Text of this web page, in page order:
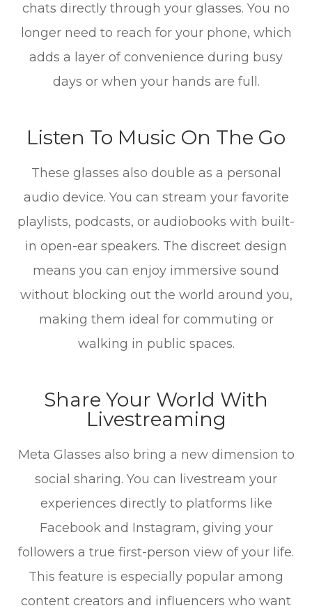
chats directly through your glasses. You no
longer need to reach for your phone, which
adds a layer of convenience during busy
days or when your hands are full.
Listen To Music On The Go
These glasses also double as a personal
audio device. You can stream your favorite
playlists, podcasts, or audiobooks with built-
in open-ear speakers. The discreet design
means you can enjoy immersive sound
without blocking out the world around you,
making them ideal for commuting or
walking in public spaces.
Share Your World With
Livestreaming
Meta Glasses also bring a new dimension to
social sharing. You can livestream your
experiences directly to platforms like
Facebook and Instagram, giving your
followers a true first-person view of your life.
This feature is especially popular among
content creators and influencers who want